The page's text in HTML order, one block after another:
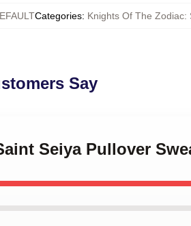
Categories: Knights Of The Zodiac:
Say
Seiya Pullover